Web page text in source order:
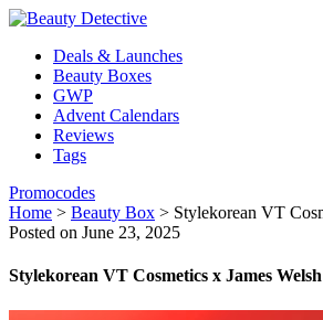
Deals & Launches
Beauty Boxes
GWP
Advent Calendars
Reviews
Tags
Promocodes
Home > Beauty Box > Stylekorean VT
Posted on June 23, 2025
Stylekorean VT Cosmetics x James